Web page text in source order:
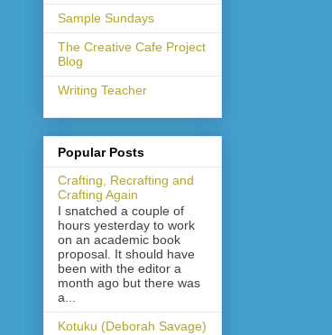
Sample Sundays
The Creative Cafe Project
Blog
Writing Teacher
Popular Posts
Crafting, Recrafting and
Crafting Again
I snatched a couple of
hours yesterday to work
on an academic book
proposal. It should have
been with the editor a
month ago but there was
a...
Kotuku (Deborah Savage)